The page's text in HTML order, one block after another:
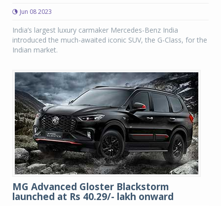
Jun 08 2023
India’s largest luxury carmaker Mercedes-Benz India
introduced the much-awaited iconic SUV, the G-Class, for the
Indian market.
MG Advanced Gloster Blackstorm
launched at Rs 40.29/- lakh onward